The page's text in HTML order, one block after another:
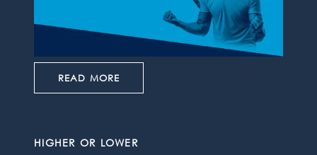
READ MORE
HIGHER OR LOWER